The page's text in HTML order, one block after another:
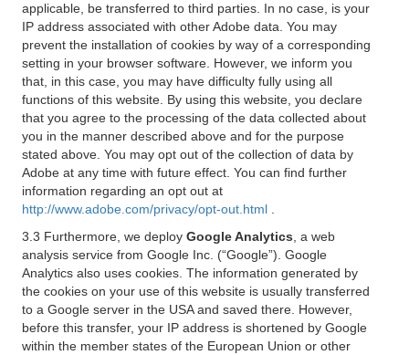
applicable, be transferred to third parties. In no case, is your
IP address associated with other Adobe data. You may
prevent the installation of cookies by way of a corresponding
setting in your browser software. However, we inform you
that, in this case, you may have difficulty fully using all
functions of this website. By using this website, you declare
that you agree to the processing of the data collected about
you in the manner described above and for the purpose
stated above. You may opt out of the collection of data by
Adobe at any time with future effect. You can find further
information regarding an opt out at
http://www.adobe.com/privacy/opt-out.html
3.3 Furthermore, we deploy Google Analytics , a web
analysis service from Google Inc. (“Google”). Google
Analytics also uses cookies. The information generated by
the cookies on your use of this website is usually transferred
to a Google server in the USA and saved there. However,
before this transfer, your IP address is shortened by Google
within the member states of the European Union or other